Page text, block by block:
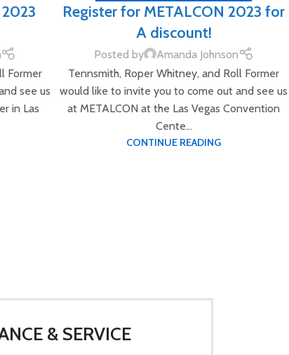
Former
see us
in Las
Register for METALCON 2023 for
A discount!
Posted by
Amanda Johnson
Tennsmith, Roper Whitney, and Roll Former
would like to invite you to come out and see us
at METALCON at the Las Vegas Convention
Cente...
CONTINUE READING
& SERVICE